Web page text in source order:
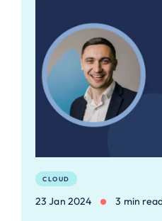
CLOUD
23 Jan 2024 3 min